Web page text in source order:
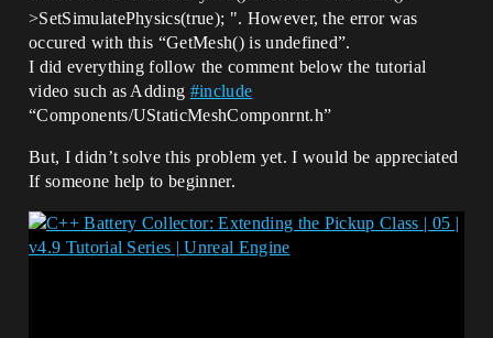
>SetSimulatePhysics(true); ". However, the error was
occured with this “GetMesh() is undefined”.
I did everything follow the comment below the tutorial
video such as Adding #include
“Components/UStaticMeshComponrnt.h”
But, I didn’t solve this problem yet. I would be appreciated
If someone help to beginner.